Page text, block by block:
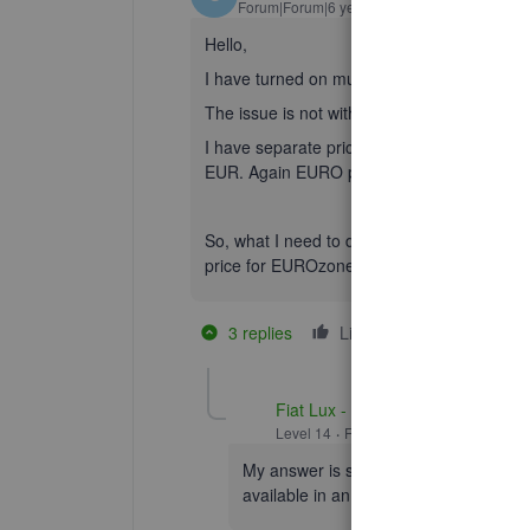
Forum|Forum|6 years ago
Hello,
I have turned on multicurrency and
The issue is not with clients, it is with goods
I have separate pricelists for UK and for
EUR. Again EURO price is not GBP price
So, what I need to do is to set 2 or more
price for EUROzone, a price for export to
3 replies Like
Fiat Lux - ASIA
Level 14 Forum|Forum|6 years ago
My answer is same. You can only
available in an inventory